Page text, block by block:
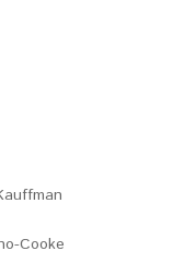
Cooke